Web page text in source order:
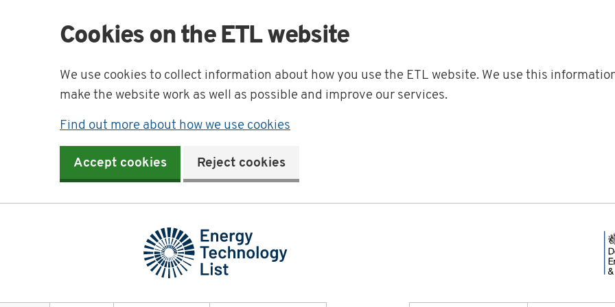
Cookies on the ETL website
We use cookies to collect information about how you use the ETL website. We use this
make the website work as well as possible and improve our services.
Find out more about how we use cookies
Accept cookies Reject cookies